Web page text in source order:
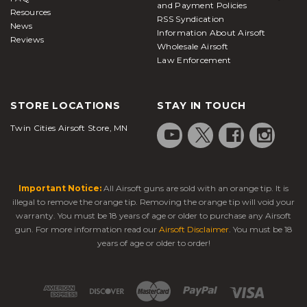
find solid airsoft pistols under $100
What is an airsoft pistol?
like paintball markers, they are designed to be used
by people for shooting at each other in a
competitive gaming environment. Hence, their
In most cases, these sidearms serve as secondary or
backup weapons, while airsoft rifles or SMGs are
carried as the primary option. Players typically keep
handguns secured in holsters when heading into
quieter shots or a tracer unit to improve accuracy in
Resources
News
Reviews
and Payment Policies
RSS Syndication
Information About Airsoft
Wholesale Airsoft
Law Enforcement
STORE LOCATIONS
Twin Cities Airsoft Store, MN
STAY IN TOUCH
Important Notice: All Airsoft guns are sold with an orange tip. It is
illegal to remove the orange tip. Removing the orange tip will void your
warranty. You must be 18 years of age or older to purchase any Airsoft
gun. For more information read our Airsoft Disclaimer. You must be 18
years of age or older to order!